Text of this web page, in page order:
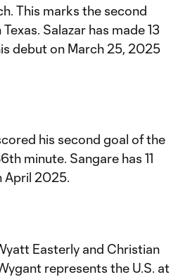
This marks the second
Salazar has made 13
debut on March 25, 2025
his second goal of the
minute. Sangare has 11
April 2025.
Easterly and Christian
represents the U.S. at